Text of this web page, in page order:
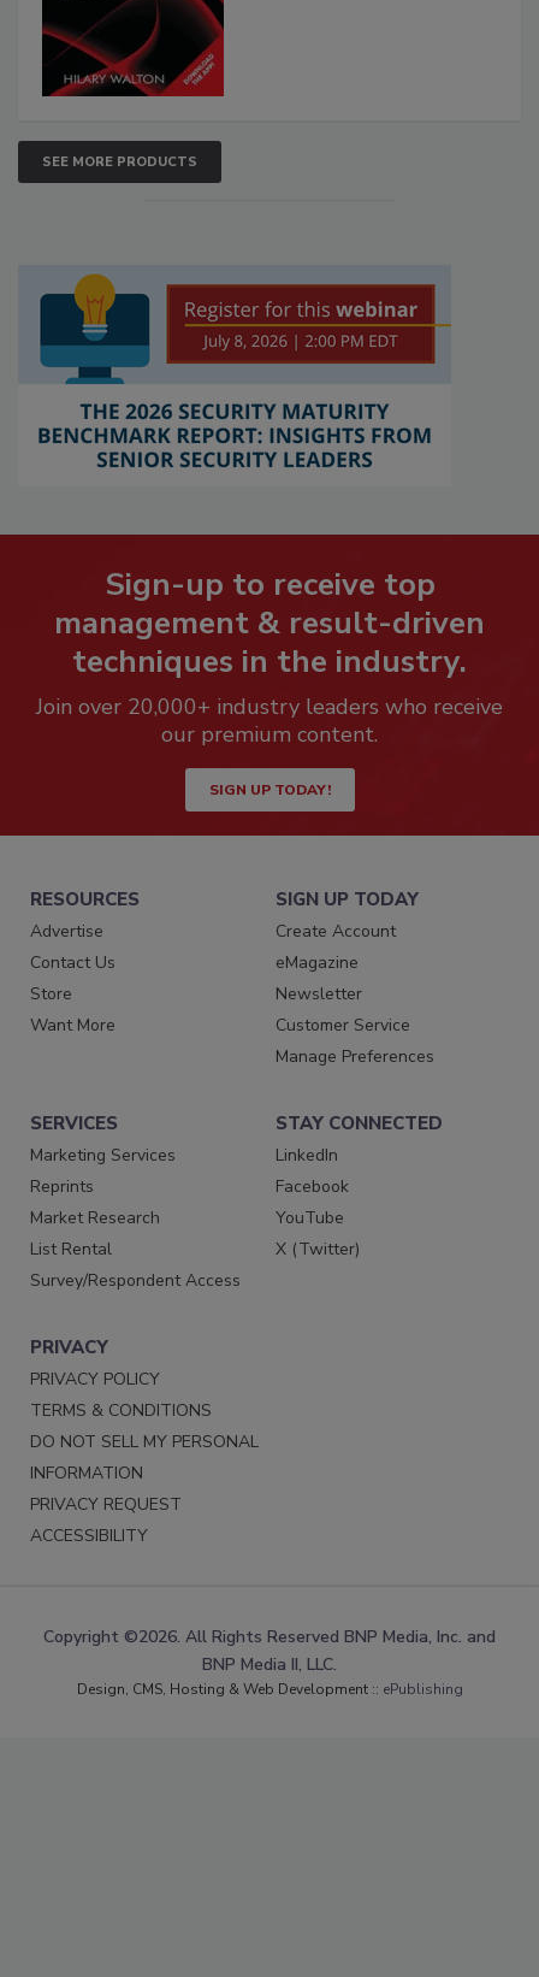
SEE MORE PRODUCTS
Sign-up to receive top
management & result-driven
techniques in the industry.
Join over 20,000+ industry leaders who receive
our premium content.
SIGN UP TODAY!
RESOURCES
Advertise
Contact Us
Store
Want More
SIGN UP TODAY
Create Account
eMagazine
Newsletter
Customer Service
Manage Preferences
SERVICES
Marketing Services
Reprints
Market Research
List Rental
Survey/Respondent Access
STAY CONNECTED
LinkedIn
Facebook
YouTube
X (Twitter)
PRIVACY
PRIVACY POLICY
TERMS & CONDITIONS
DO NOT SELL MY PERSONAL
INFORMATION
PRIVACY REQUEST
ACCESSIBILITY
Copyright ©2026. All Rights Reserved BNP Media, Inc. and
BNP Media II, LLC.
Design, CMS, Hosting & Web Development :: ePublishing